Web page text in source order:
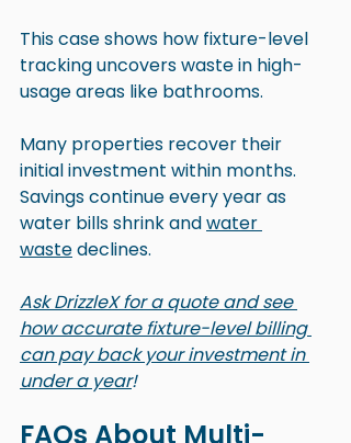
This case shows how fixture-level
tracking uncovers waste in high-
usage areas like bathrooms.
Many properties recover their
initial investment within months.
Savings continue every year as
water bills shrink and water
waste declines.
Ask DrizzleX for a quote and see
how accurate fixture-level billing
can pay back your investment in
under a year!
FAQs About Multi-